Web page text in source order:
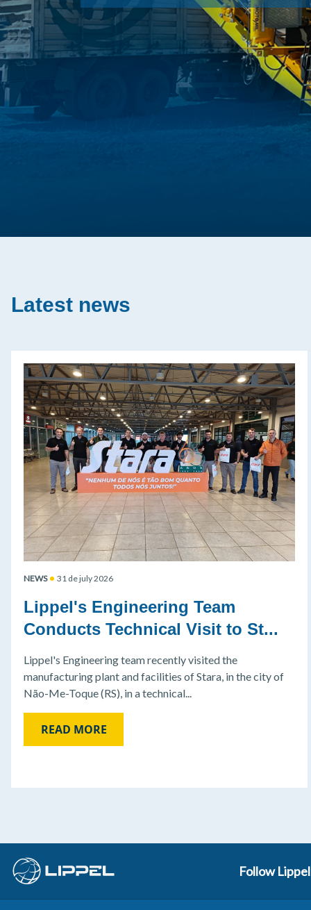
Latest news
NEWS 31 de july 2026
Lippel's Engineering Team
Conducts Technical Visit to St...
Lippel's Engineering team recently visited the
manufacturing plant and facilities of Stara, in the city of
Não-Me-Toque (RS), in a technical...
READ MORE
Follow Lippel